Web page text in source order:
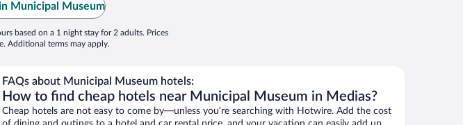
Municipal Museum
based on a 1 night stay for 2 adults. Prices
Additional terms may apply.
FAQs about Municipal Museum hotels:
How to find cheap hotels near Municipal Museum in Medias?
Cheap hotels are not easy to come by—unless you’re searching with Hotwire. Add the cost